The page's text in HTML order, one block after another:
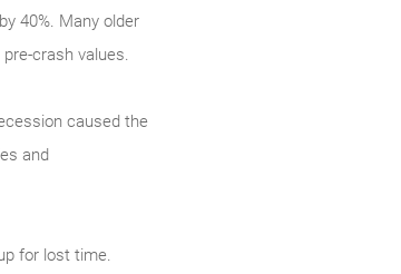
40%. Many older
crash values.
caused the
and
for lost time.